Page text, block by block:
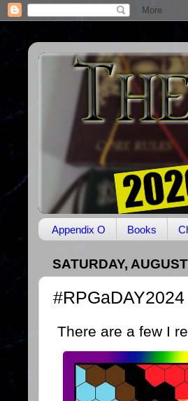
Appendix O Books
SATURDAY,
There are a few I